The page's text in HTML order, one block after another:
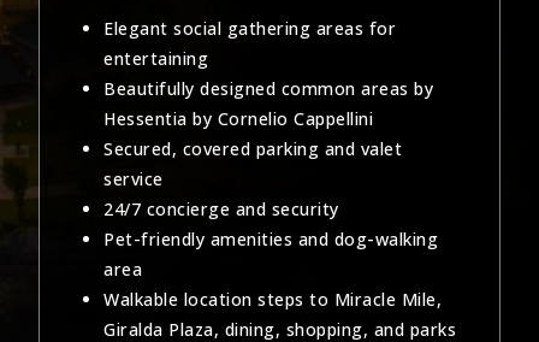
Elegant social gathering areas for
entertaining
Beautifully designed common areas by
Hessentia by Cornelio Cappellini
Secured, covered parking and valet
service
24/7 concierge and security
Pet-friendly amenities and dog-walking
area
Walkable location steps to Miracle Mile,
Giralda Plaza, dining, shopping, and parks